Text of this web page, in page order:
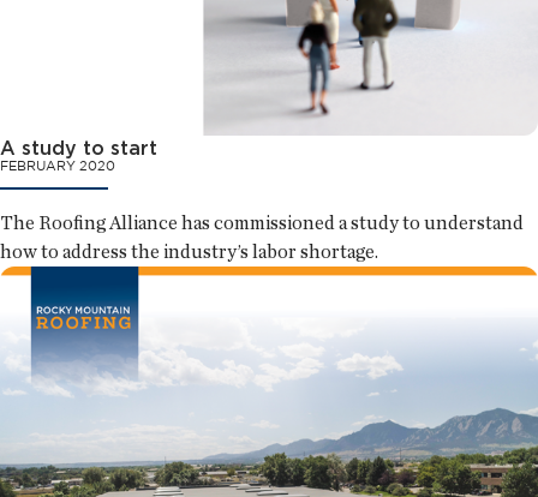
A study to start
FEBRUARY 2020
The Roofing Alliance has commissioned a study to understand
how to address the industry’s labor shortage.